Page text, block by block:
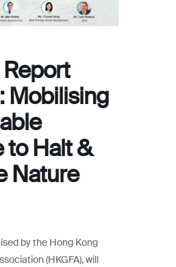
Mobilising
to Halt &
Nature
by the Hong Kong
(HKGFA), will